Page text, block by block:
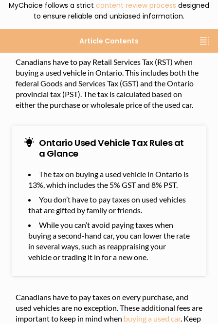
MyChoice follows a strict content review process designed
to ensure reliable and unbiased information.
Article Contents
Canadians have to pay Retail Services Tax (RST) when
buying a used vehicle in Ontario. This includes both the
federal Goods and Services Tax (GST) and the Ontario
provincial tax (PST). The tax is calculated based on
either the purchase or wholesale price of the used car.
Ontario Used Vehicle Tax Rules at
a Glance
The tax on buying a used vehicle in Ontario is
13%, which includes the 5% GST and 8% PST.
You don’t have to pay taxes on used vehicles
that are gifted by family or friends.
While you can’t avoid paying taxes when
buying a second-hand car, you can lower the rate
in several ways, such as reappraising your
vehicle or trading it in for a new one.
Canadians have to pay taxes on every purchase, and
used vehicles are no exception. These additional fees are
important to keep in mind when buying a used car. Keep